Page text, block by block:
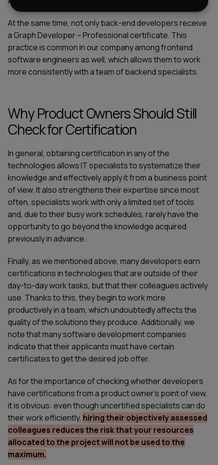
At the same time, not only back-end developers receive
a Graph Developer – Professional certificate. This
practice is common in our company among frontend
software engineers as well, which allows them to work
more consistently with a team of backend specialists.
Why Product Owners Should Still
Check for Certification
In general, obtaining certification in any of the
technologies allows IT specialists to systematize their
knowledge and effectively apply it from a business point
of view. It also strengthens their expertise since most
often, specialists work with only a limited set of tools
and, due to their busy work schedules, rarely have the
opportunity to go beyond the knowledge acquired
previously in advance.
Finally, as we mentioned above, many developers earn
certifications in technologies that are outside of their
day-to-day work tasks, but that their colleagues actively
use. Thanks to this, they begin to work more
productively in a team, which undoubtedly affects the
quality of the solutions they produce. Additionally, we
note that many software development companies
indicate that their applicants must have certain
certificates to get the desired job offer.
As for the importance of checking whether developers
have certifications from a product owner’s point of view,
it is obvious: even though uncertified specialists can do
their work efficiently, hiring their objectively assessed
colleagues reduces the risk that your resources
allocated to the project will not be used to the
maximum.